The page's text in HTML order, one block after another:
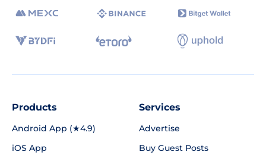
Products
Android App (★4.9)
iOS App
Services
Advertise
Buy Guest Posts